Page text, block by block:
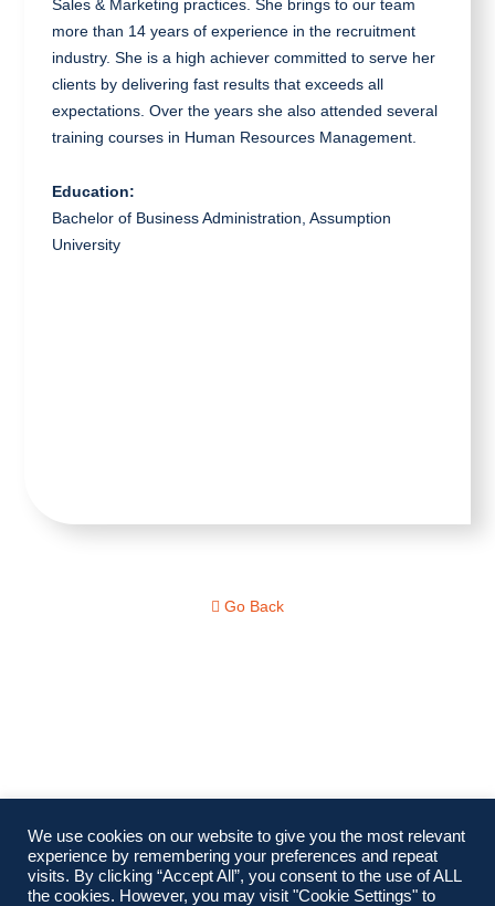
Sales & Marketing practices. She brings to our team
more than 14 years of experience in the recruitment
industry. She is a high achiever committed to serve her
clients by delivering fast results that exceeds all
expectations. Over the years she also attended several
training courses in Human Resources Management.
Education:
Bachelor of Business Administration, Assumption
University
Go Back
We use cookies on our website to give you the most relevant
experience by remembering your preferences and repeat
visits. By clicking “Accept All”, you consent to the use of ALL
the cookies. However, you may visit "Cookie Settings" to